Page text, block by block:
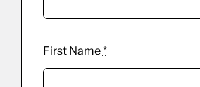
First Name*